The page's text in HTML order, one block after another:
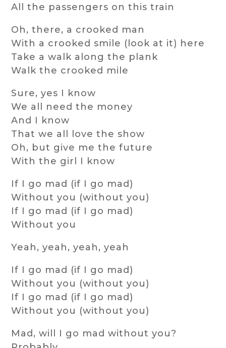
All the passengers on this train
Oh, there, a crooked man
With a crooked smile (look at it) here
Take a walk along the plank
Walk the crooked mile
Sure, yes I know
We all need the money
And I know
That we all love the show
Oh, but give me the future
With the girl I know
If I go mad (if I go mad)
Without you (without you)
If I go mad (if I go mad)
Without you
Yeah, yeah, yeah, yeah
If I go mad (if I go mad)
Without you (without you)
If I go mad (if I go mad)
Without you (without you)
Mad, will I go mad without you?